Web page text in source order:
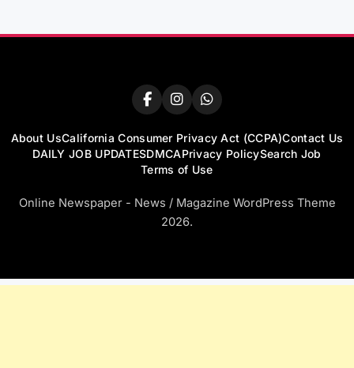
About UsCalifornia Consumer Privacy Act (CCPA)Contact Us
DAILY JOB UPDATESDMCAPrivacy PolicySearch Job
Terms of Use
Online Newspaper - News / Magazine WordPress Theme
2026.